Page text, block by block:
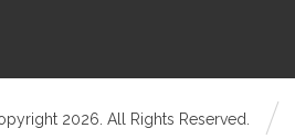
2026. All Rights Reserved.